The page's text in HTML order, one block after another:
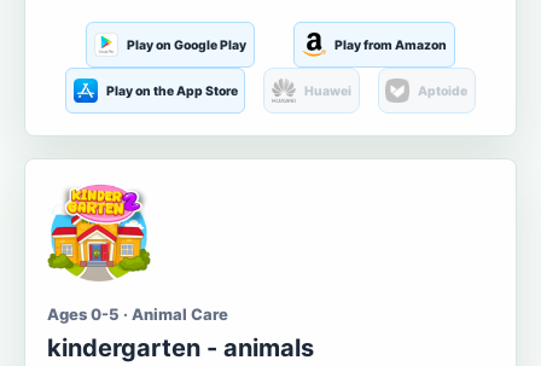
Play on Google Play Play from Amazon
Play on the App Store Huawei Aptoide
Ages 0-5 · Animal Care
kindergarten - animals